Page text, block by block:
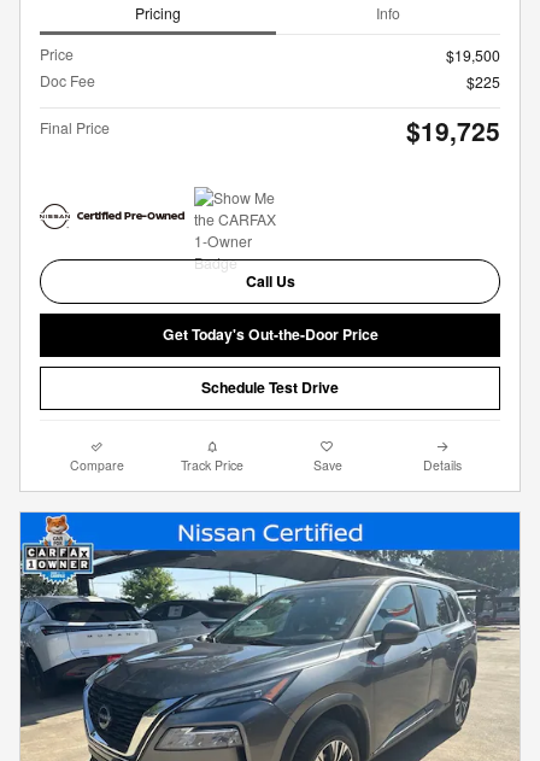
Pricing Info
Price
$19,500
Doc Fee
$225
Final Price $19,725
Call Us
Get Today's Out-the-Door Price
Schedule Test Drive
Compare Track Price Save Details